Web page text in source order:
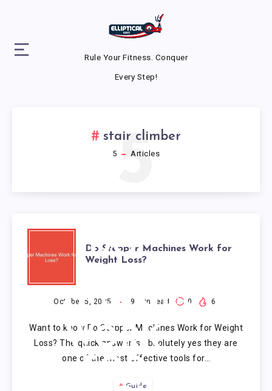
Rule Your Fitness. Conquer
Every Step!
stair climber
5 Articles
5
DO
STEPPER
MACHINES
WORK
FOR
Do Stepper Machines Work for
Weight Loss?
October 5, 2025 9 min read 0 6
Want to know Do Stepper Machines Work for Weight
Loss? The quick answer is absolutely yes they are
one of the most effective tools for…
Guide